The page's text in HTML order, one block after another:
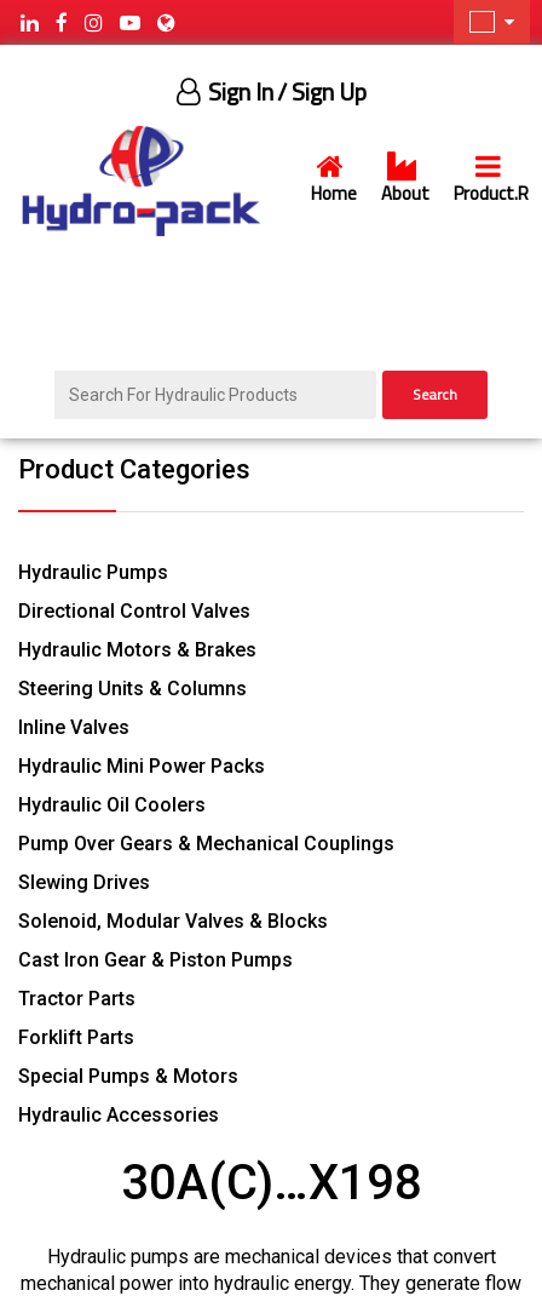
Home About Product.R
Sign In/ Sign Up
Search
Product Categories
Hydraulic Pumps
Directional Control Valves
Hydraulic Motors & Brakes
Steering Units & Columns
Inline Valves
Hydraulic Mini Power Packs
Hydraulic Oil Coolers
Pump Over Gears & Mechanical Couplings
Slewing Drives
Solenoid, Modular Valves & Blocks
Cast Iron Gear & Piston Pumps
Tractor Parts
Forklift Parts
Special Pumps & Motors
Hydraulic Accessories
30A(C)…X198
Hydraulic pumps are mechanical devices that convert
mechanical power into hydraulic energy. They generate flow